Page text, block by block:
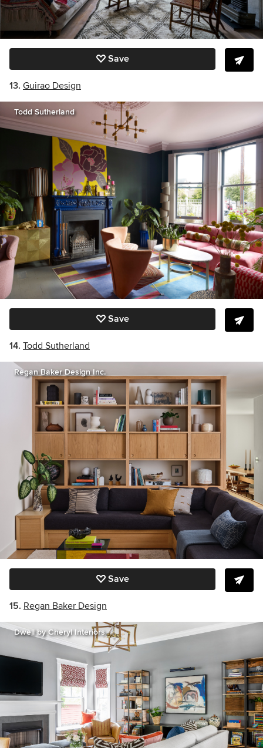
Save
13. Guirao Design
Todd Sutherland
Save
14. Todd Sutherland
Regan Baker Design Inc.
Save
15. Regan Baker Design
Dwell by Cheryl Interiors